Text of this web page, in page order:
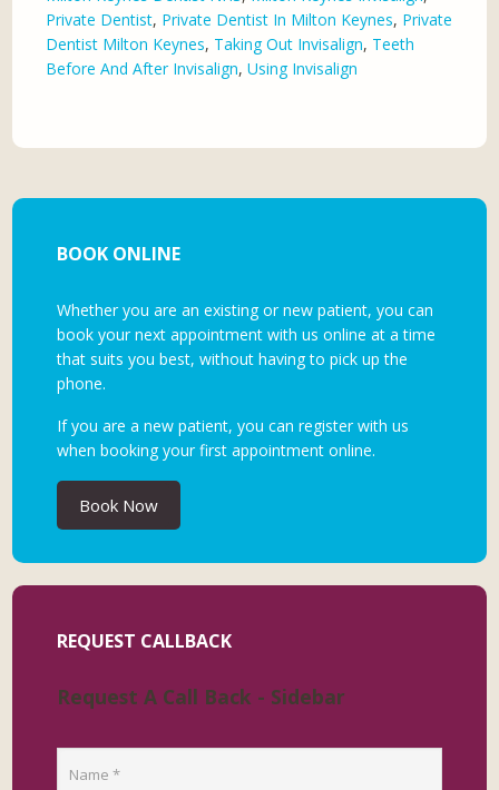
Private Dentist, Private Dentist In Milton Keynes, Private
Dentist Milton Keynes, Taking Out Invisalign, Teeth
Before And After Invisalign,Using Invisalign
BOOK ONLINE
Whether you are an existing or new patient, you can
book your next appointment with us online at a time
that suits you best, without having to pick up the
phone.
If you are a new patient, you can register with us
when booking your first appointment online.
Book Now
REQUEST CALLBACK
Request A Call Back - Sidebar